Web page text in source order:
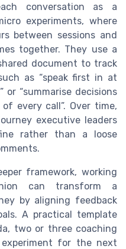
conversation as a
experiments, where
between sessions and
together. They use a
document to track
as “speak first in at
or “summarise decisions
every call”. Over time,
executive leaders
rather than a loose
framework, working
can transform a
by aligning feedback
A practical template
two or three coaching
for the next